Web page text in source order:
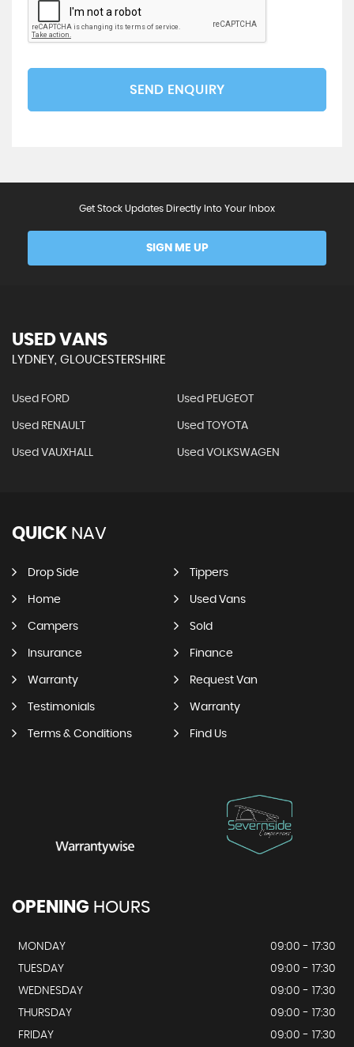
SEND ENQUIRY
Get Stock Updates Directly Into Your Inbox
SIGN ME UP
USED VANS
LYDNEY, GLOUCESTERSHIRE
Used FORD Used PEUGEOT
Used RENAULT Used TOYOTA
Used VAUXHALL Used VOLKSWAGEN
QUICK NAV
Drop Side Tippers
Home Used Vans
Campers Sold
Insurance Finance
Warranty Request Van
Testimonials Warranty
Terms & Conditions Find Us
OPENING HOURS
MONDAY
09:00 - 17:30
TUESDAY
09:00 - 17:30
WEDNESDAY
09:00 - 17:30
THURSDAY
09:00 - 17:30
FRIDAY
09:00 - 17:30